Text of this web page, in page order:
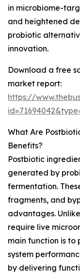
in microbiome-
and heightened
probiotic
innovation.
Download a free
market report:
https://
What Are
Benefits?
Postbiotic
generated by
fermentation.
fragments, and
advantages.
require live
main function is to
system
by delivering